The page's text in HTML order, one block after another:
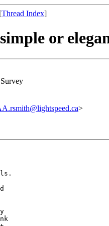
Thread Index]
or
>